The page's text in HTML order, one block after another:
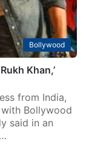
Bollywood
Khan,’
from India,
Bollywood
said in an